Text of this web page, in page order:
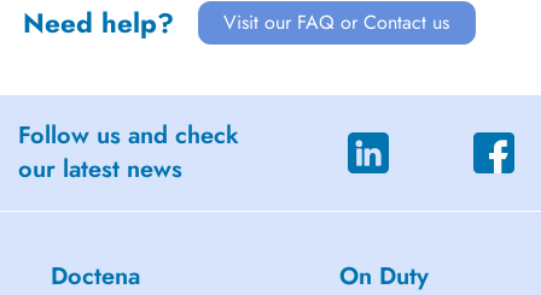
Need help? Visit our FAQ or Contact us
Follow us and check
our latest news
Doctena On Duty